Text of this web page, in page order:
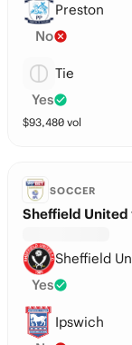
Preston
No
Tie
Yes
$93,480 vol
SOCCER
Sheffield
Sheffield
Yes
Ipswich